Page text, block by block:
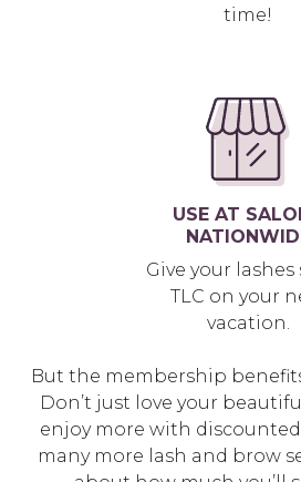
time!
USE AT
Give your lashes
TLC on your
vacation.
But the membership
Don’t just love your
enjoy more with
many more lash and brow